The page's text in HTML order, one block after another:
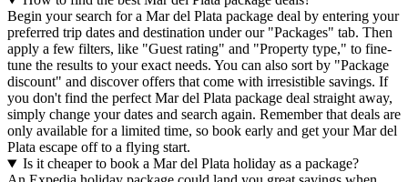
Begin your search for a Mar del Plata package deal by entering your
preferred trip dates and destination under our "Packages" tab. Then
apply a few filters, like "Guest rating" and "Property type," to fine-
tune the results to your exact needs. You can also sort by "Package
discount" and discover offers that come with irresistible savings. If
you don't find the perfect Mar del Plata package deal straight away,
simply change your dates and search again. Remember that deals are
only available for a limited time, so book early and get your Mar del
Plata escape off to a flying start.
Is it cheaper to book a Mar del Plata holiday as a package?